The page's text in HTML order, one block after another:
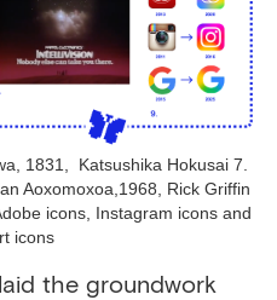
1831, Katsushika Hokusai 7.
Aoxomoxoa,1968, Rick Griffin
icons, Instagram icons and
icons
the groundwork